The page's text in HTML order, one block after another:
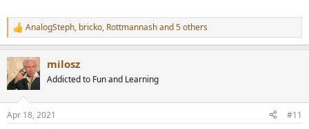
R
e
t
i
s
AnalogSteph, bricko, Rottmannashand 5 others
milosz
Addicted to Fun and Learning
Apr 18, 2021 #11